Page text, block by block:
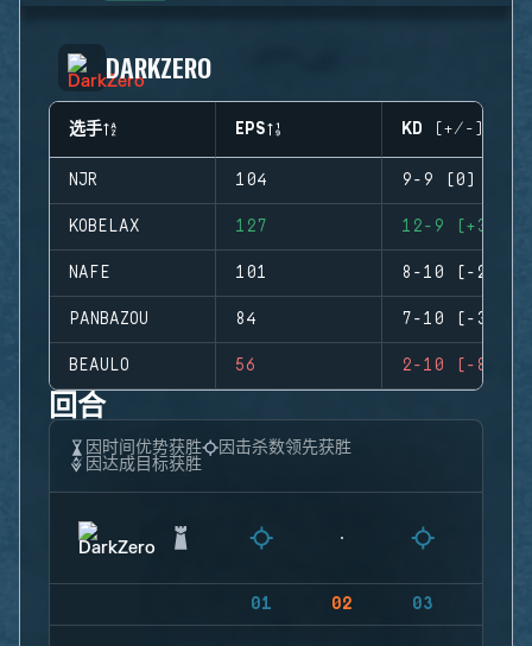
DARKZERO
选手 EPS KD (+/-)
NJR 104 9-9 (0)
KOBELAX 127 12-9 (+3)
NAFE 101 8-10 (-2)
PANBAZOU 84 7-10 (-3)
BEAULO 56 2-10 (-8)
回合
因时间优势获胜
因击杀数领先获胜
因达成目标获胜
01 02 03